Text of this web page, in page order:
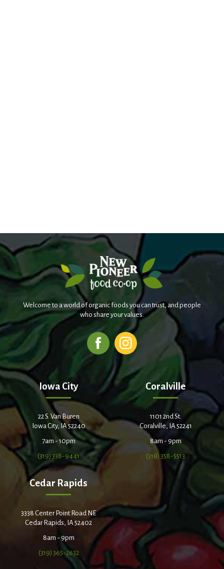
Welcome to a world of organic foods you can trust, and people
who share your values.
Iowa City
22 S. Van Buren
Iowa City, IA 52240
7am - 10pm
(319) 338-9441
Coralville
1101 2nd St.
Coralville, IA 52241
8am - 9pm
(319) 358-5513
Cedar Rapids
3338 Center Point Road NE
Cedar Rapids, IA 52402
8am - 9pm
(319) 365-2632